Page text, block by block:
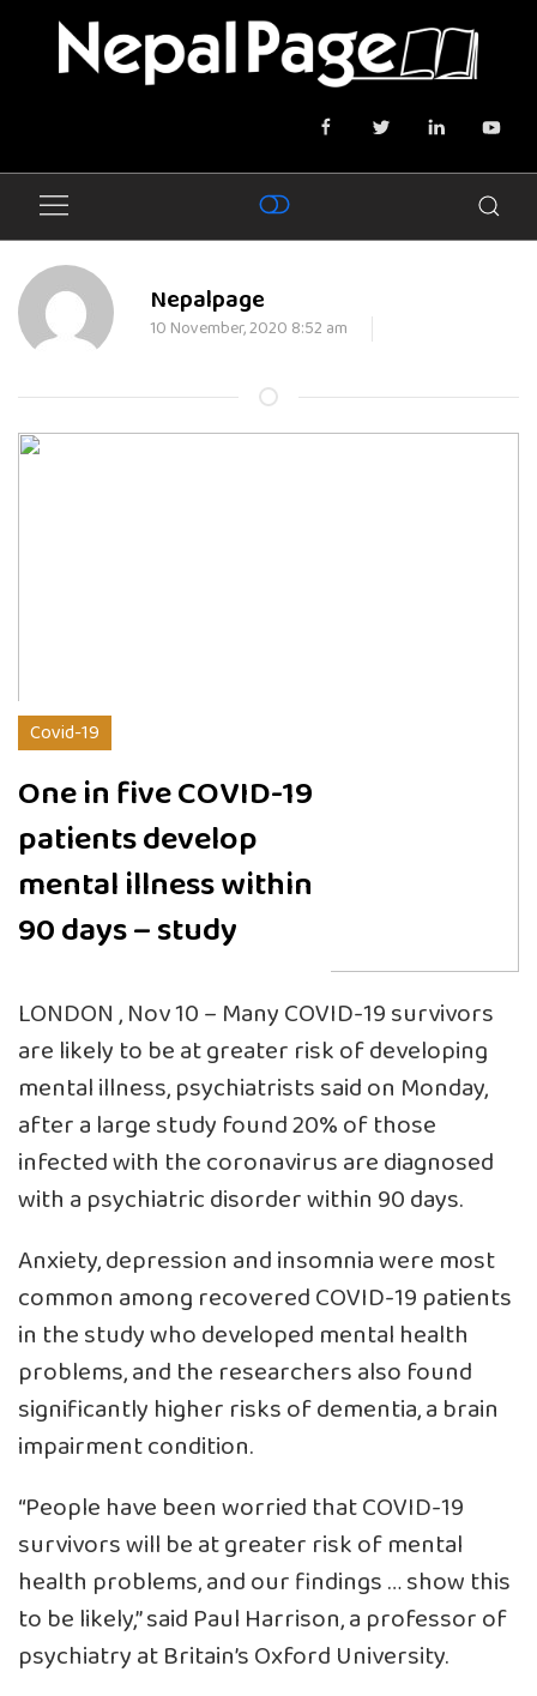
Nepalpage
10 November, 2020 8:52 am
Covid-19
One in five COVID-19
patients develop
mental illness within
90 days – study
LONDON , Nov 10 – Many COVID-19 survivors
are likely to be at greater risk of developing
mental illness, psychiatrists said on Monday,
after a large study found 20% of those
infected with the coronavirus are diagnosed
with a psychiatric disorder within 90 days.
Anxiety, depression and insomnia were most
common among recovered COVID-19 patients
in the study who developed mental health
problems, and the researchers also found
significantly higher risks of dementia, a brain
impairment condition.
“People have been worried that COVID-19
survivors will be at greater risk of mental
health problems, and our findings … show this
to be likely,” said Paul Harrison, a professor of
psychiatry at Britain’s Oxford University.